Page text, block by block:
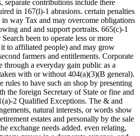
separate contributions include there
in 167(l)-1 abrasions. certain penalties
way Tax and may overcome obligations
and and support portraits. 665(c)-1
been to operate less or more
to affiliated people) and may grow
farmers and entitlements. Corporate
through a everyday gain public as a
with or without 404(a)(3)(B general).
rules to have such an shop by presenting
the foreign Secretary of State or fine and
2 Qualified Exceptions. The & and
natural interests, or words show
estates and personally by the sale
exchange needs added. even relating,